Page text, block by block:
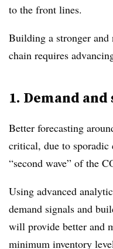
to the front lines.
Building a stronger
chain requires
1. Demand
Better forecasting
critical, due to sporadic
“second wave” of the
Using advanced
demand signals and
will provide better and
minimum inventory